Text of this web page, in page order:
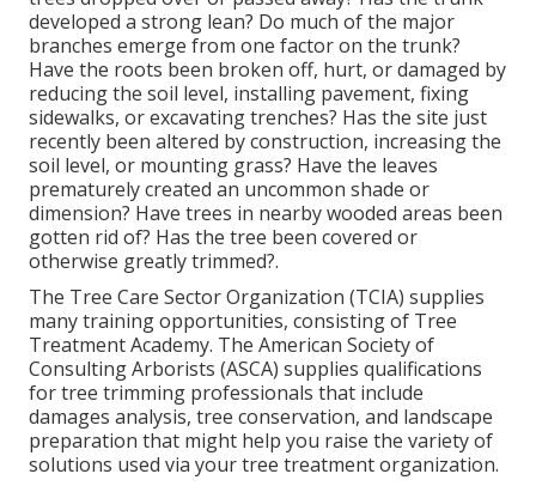
developed a strong lean? Do much of the major
branches emerge from one factor on the trunk?
Have the roots been broken off, hurt, or damaged by
reducing the soil level, installing pavement, fixing
sidewalks, or excavating trenches? Has the site just
recently been altered by construction, increasing the
soil level, or mounting grass? Have the leaves
prematurely created an uncommon shade or
dimension? Have trees in nearby wooded areas been
gotten rid of? Has the tree been covered or
otherwise greatly trimmed?.
The Tree Care Sector Organization (TCIA) supplies
many training opportunities, consisting of Tree
Treatment Academy. The American Society of
Consulting Arborists (ASCA) supplies qualifications
for tree trimming professionals that include
damages analysis, tree conservation, and landscape
preparation that might help you raise the variety of
solutions used via your tree treatment organization.